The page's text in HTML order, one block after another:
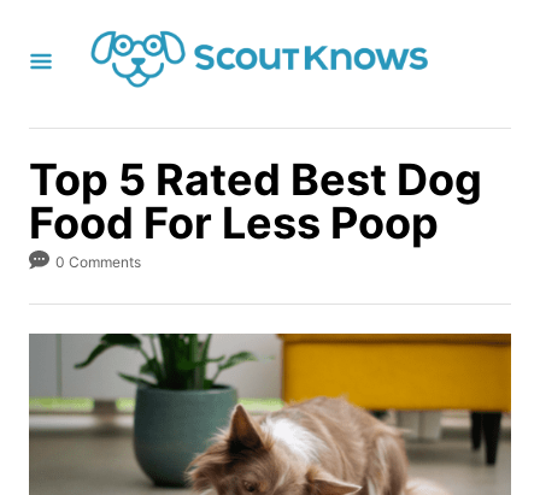
Top 5 Rated Best Dog
Food For Less Poop
0 Comments